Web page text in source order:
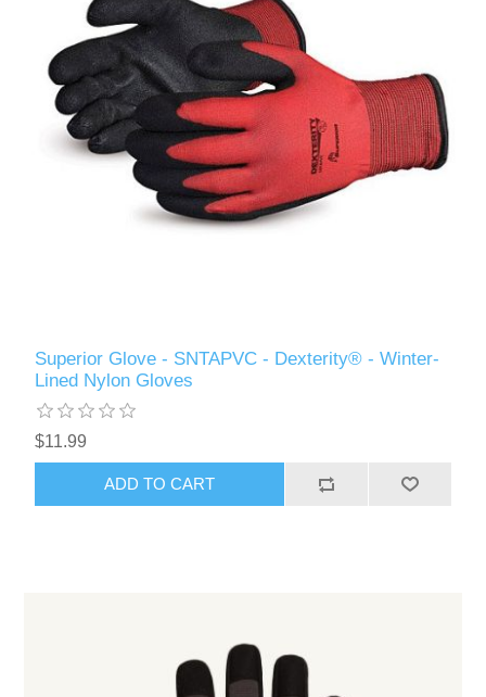
Superior Glove - SNTAPVC - Dexterity® - Winter-
Lined Nylon Gloves
$11.99
ADD TO CART